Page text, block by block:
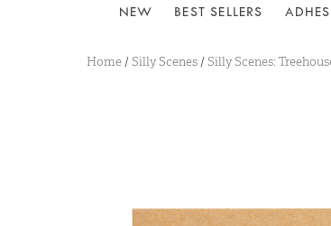
NEW BEST SELLERS
Home /Silly Scenes /Silly Scenes: